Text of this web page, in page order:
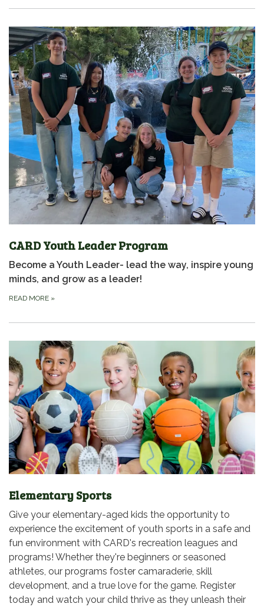
CARD Youth Leader Program
Become a Youth Leader- lead the way, inspire young
minds, and grow as a leader!
READ MORE »
Elementary Sports
Give your elementary-aged kids the opportunity to
experience the excitement of youth sports in a safe and
fun environment with CARD's recreation leagues and
programs! Whether they're beginners or seasoned
athletes, our programs foster camaraderie, skill
development, and a true love for the game. Register
today and watch your child thrive as they unleash their